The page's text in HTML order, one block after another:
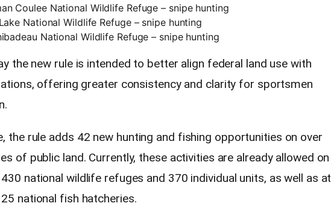
Coulee National Wildlife Refuge – snipe hunting
National Wildlife Refuge – snipe hunting
National Wildlife Refuge – snipe hunting
the new rule is intended to better align federal land use with
offering greater consistency and clarity for sportsmen
the rule adds 42 new hunting and fishing opportunities on over
of public land. Currently, these activities are already allowed on
national wildlife refuges and 370 individual units, as well as at
national fish hatcheries.